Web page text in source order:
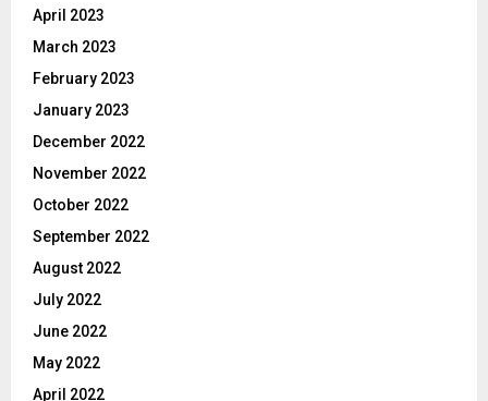
April 2023
March 2023
February 2023
January 2023
December 2022
November 2022
October 2022
September 2022
August 2022
July 2022
June 2022
May 2022
April 2022